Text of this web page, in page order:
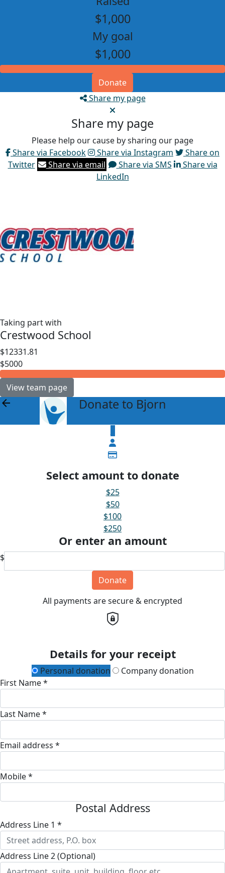
$1,000
My goal
$1,000
Donate
Share my page
Share my page
Please help our cause by sharing our page
Share via Facebook
Share via Instagram
Share on
Twitter
Share via email Share via SMS
Share via
LinkedIn
Taking part with
Crestwood School
$12331.81
$5000
View team page
arrow_back Donate to Bjorn
Select amount to donate
$25
$50
$100
$250
Or enter an amount
$
Donate
All payments are secure & encrypted
Details for your receipt
Personal donation
Company donation
First Name *
Last Name *
Email address *
Mobile *
Postal Address
Address Line 1 *
Address Line 2 (Optional)